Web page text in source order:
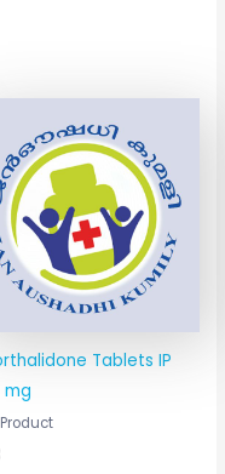
Tablets IP
mg